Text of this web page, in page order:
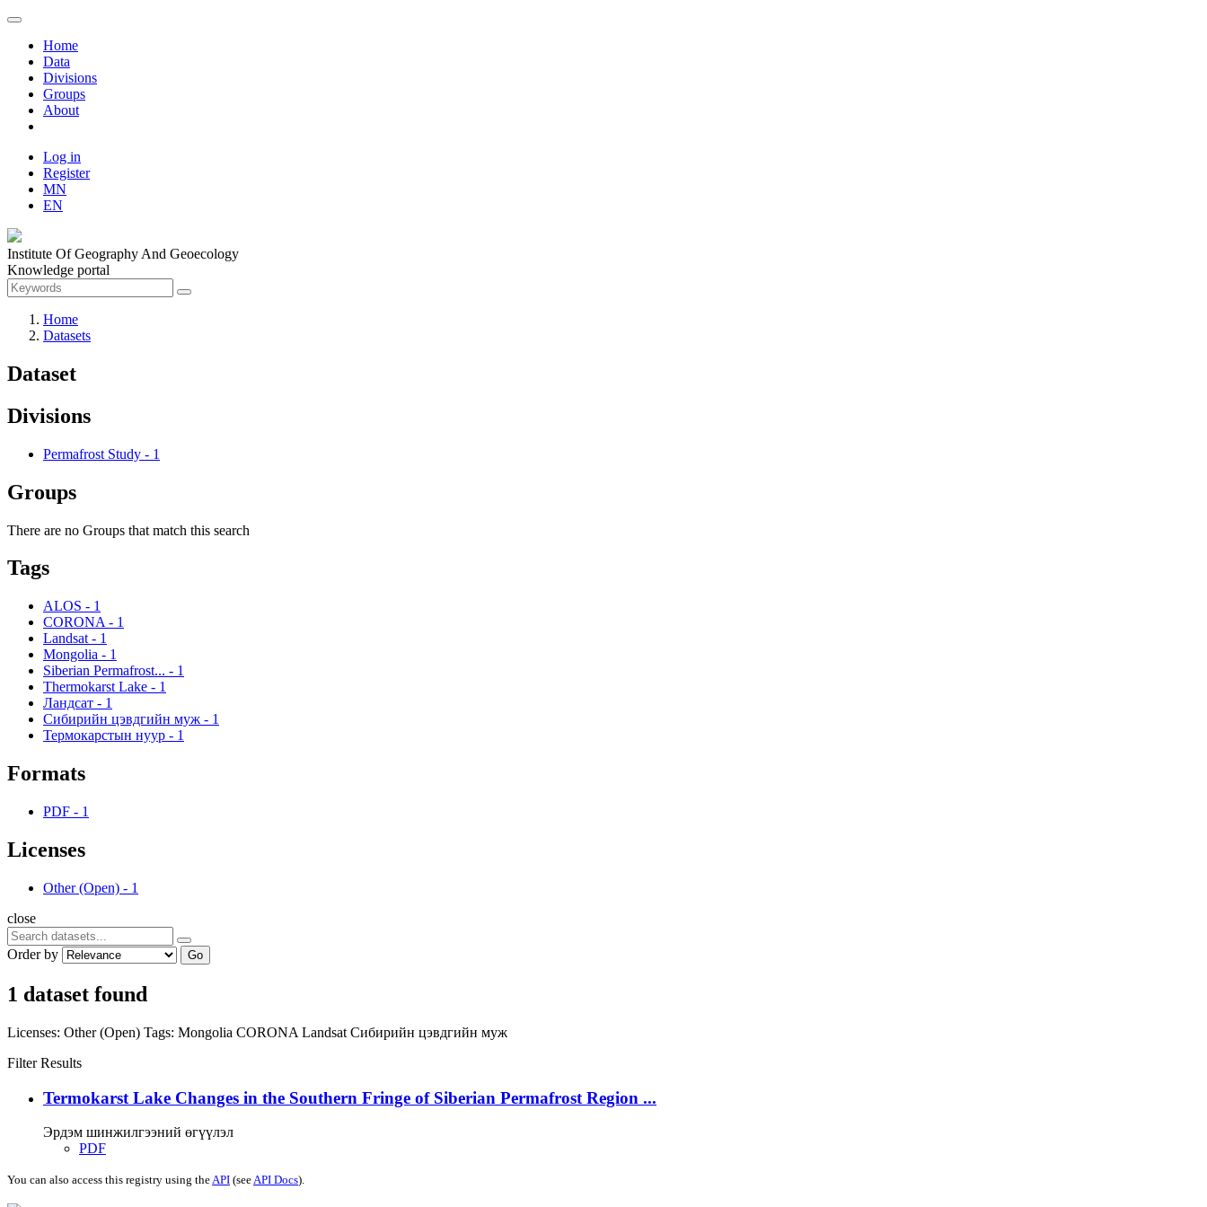
Home
Data
Divisions
Groups
About
Log in
Register
MN
EN
Institute Of Geography And Geoecology
Knowledge portal
Home
Datasets
Dataset
Divisions
Permafrost Study - 1
Groups
There are no Groups that match this search
Tags
ALOS - 1
CORONA - 1
Landsat - 1
Mongolia - 1
Siberian Permafrost... - 1
Thermokarst Lake - 1
Ландсат - 1
Сибирийн цэвдгийн муж - 1
Термокарстын нуур - 1
Formats
PDF - 1
Licenses
Other (Open) - 1
close
Order by Go
1 dataset found
Licenses: Other (Open) Tags: Mongolia CORONA Landsat Сибирийн цэвдгийн муж
Filter Results
Termokarst Lake Changes in the Southern Fringe of Siberian Permafrost Region ...
Эрдэм шинжилгээний өгүүлэл
PDF
You can also access this registry using theAPI (seeAPI Docs).